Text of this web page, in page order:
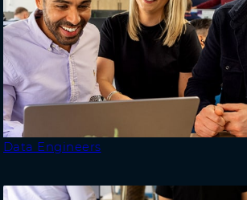
Data Engineers